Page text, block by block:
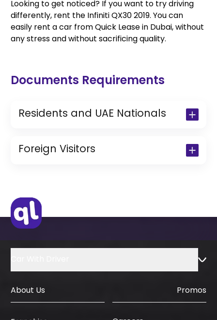
Looking to get noticed? If you want to try driving
differently, rent the Infiniti QX30 2019. You can
easily rent a car from Quick Lease in Dubai, without
any stress and without sacrificing quality.
Documents Requirements
Residents and UAE Nationals
Copy of Resident Visa Passport Copy
(Only for Residents)
Foreign Visitors
IDP & License Issued from Home
Country
About Us Promos